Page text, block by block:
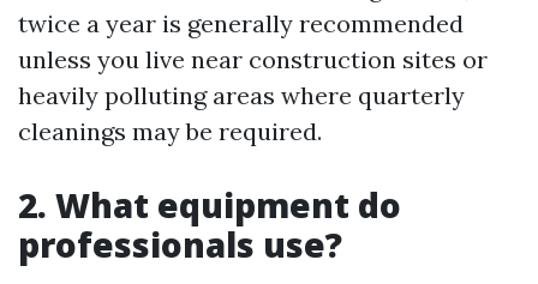
twice a year is generally recommended
unless you live near construction sites or
heavily polluting areas where quarterly
cleanings may be required.
2. What equipment do
professionals use?